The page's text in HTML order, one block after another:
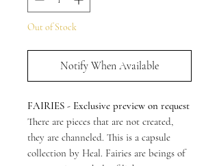
Out of Stock
Notify When Available
FAIRIES - Exclusive preview on request
There are pieces that are not created,
they are channeled. This is a capsule
collection by Heal. Fairies are beings of